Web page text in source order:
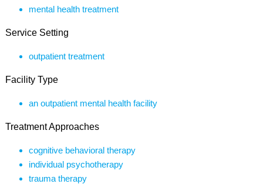
mental health treatment
Service Setting
outpatient treatment
Facility Type
an outpatient mental health facility
Treatment Approaches
cognitive behavioral therapy
individual psychotherapy
trauma therapy